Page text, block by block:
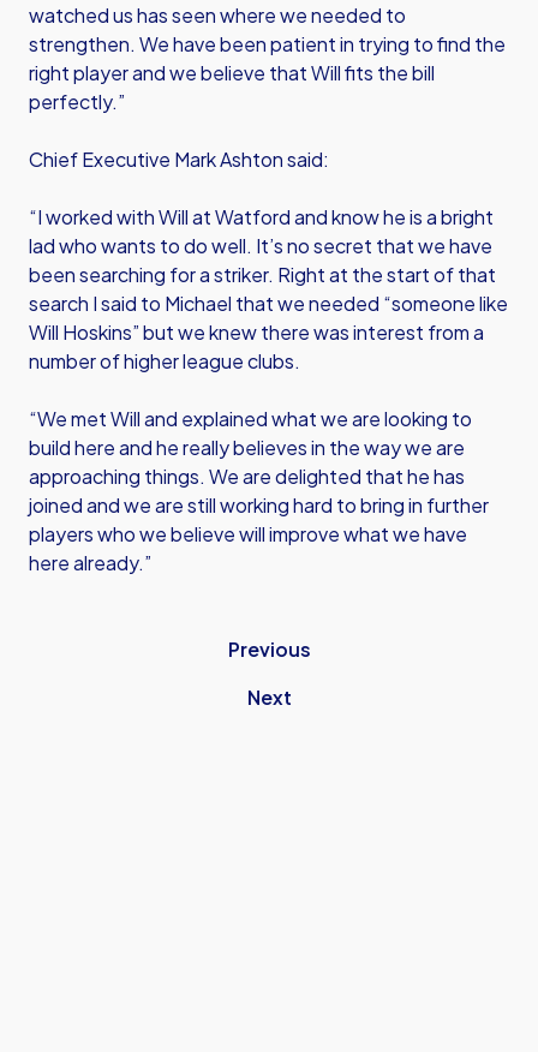
watched us has seen where we needed to
strengthen. We have been patient in trying to find the
right player and we believe that Will fits the bill
perfectly.”
Chief Executive Mark Ashton said:
“I worked with Will at Watford and know he is a bright
lad who wants to do well. It’s no secret that we have
been searching for a striker. Right at the start of that
search I said to Michael that we needed “someone like
Will Hoskins” but we knew there was interest from a
number of higher league clubs.
“We met Will and explained what we are looking to
build here and he really believes in the way we are
approaching things. We are delighted that he has
joined and we are still working hard to bring in further
players who we believe will improve what we have
here already.”
Previous
Next